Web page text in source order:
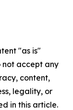
"as is"
not accept any
content,
legality, or
in this article.